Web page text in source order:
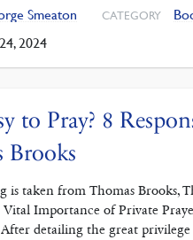
Smeaton CATEGORY
2024
to Pray? 8
Brooks
is taken from Thomas Brooks,
Vital Importance of Private
After detailing the great